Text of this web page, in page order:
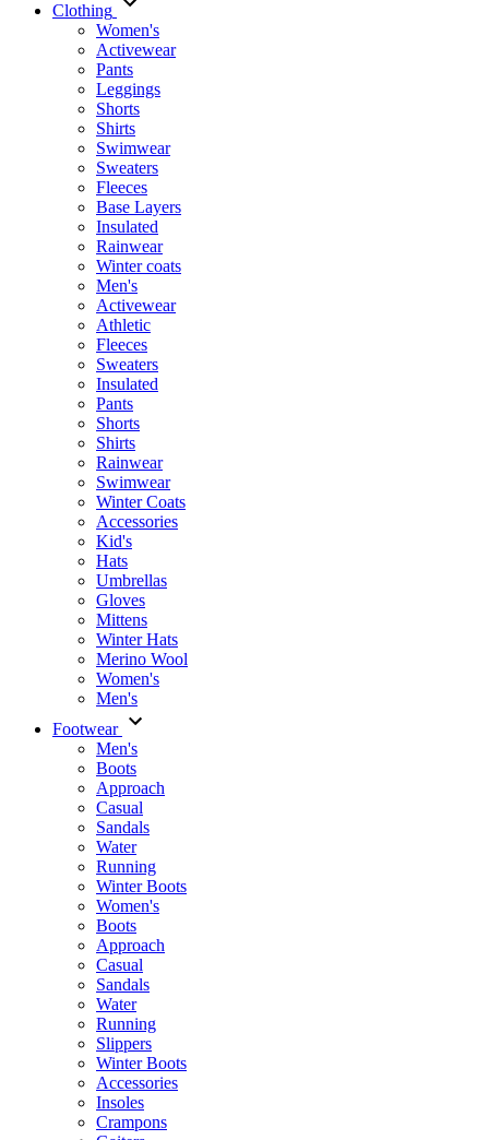
Clothing
Women's
Activewear
Pants
Leggings
Shorts
Shirts
Swimwear
Sweaters
Fleeces
Base Layers
Insulated
Rainwear
Winter coats
Men's
Activewear
Athletic
Fleeces
Sweaters
Insulated
Pants
Shorts
Shirts
Rainwear
Swimwear
Winter Coats
Accessories
Kid's
Hats
Umbrellas
Gloves
Mittens
Winter Hats
Merino Wool
Women's
Men's
Footwear
Men's
Boots
Аpproach
Casual
Sandals
Water
Running
Winter Boots
Women's
Boots
Approach
Casual
Sandals
Water
Running
Slippers
Winter Boots
Accessories
Insoles
Crampons